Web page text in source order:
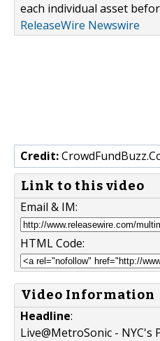
each individual asset
ReleaseWire Newswire
Credit:
Link to this video
Email & IM:
HTML Code:
Video Information
Headline:
Live@MetroSonic - NYC's